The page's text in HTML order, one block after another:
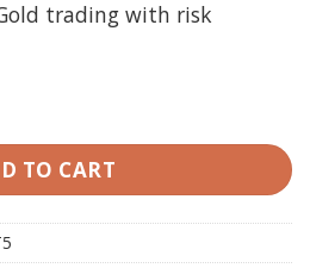
trading with risk
with Setfiles quantity
TO CART